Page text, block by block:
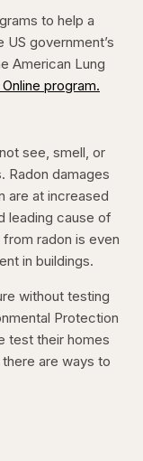
to help a
government’s
American Lung
program.
see, smell, or
Radon damages
are at increased
leading cause of
radon is even
in buildings.
without testing
Protection
test their homes
are ways to